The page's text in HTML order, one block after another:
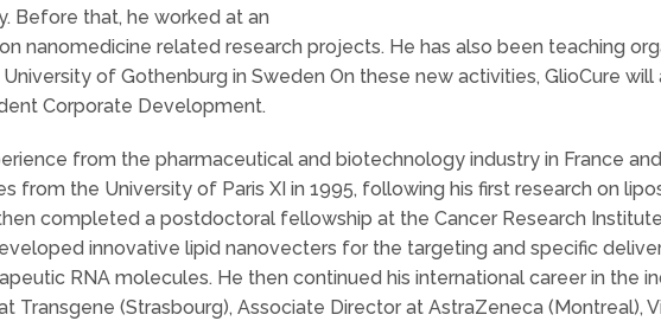
Before that, he worked at an
nanomedicine related research projects. He has also been teaching
of Gothenburg in Sweden On these new activities, GlioCure will
Corporate Development.
from the pharmaceutical and biotechnology industry in France
from the University of Paris XI in 1995, following his first research on
completed a postdoctoral fellowship at the Cancer Research
innovative lipid nanovecters for the targeting and specific
RNA molecules. He then continued his international career in the
Transgene (Strasbourg), Associate Director at AstraZeneca (Montreal),